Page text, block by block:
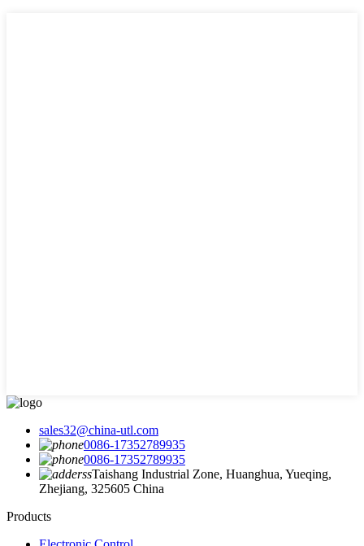
sales32@china-utl.com
0086-17352789935
0086-17352789935
Taishang Industrial Zone, Huanghua, Yueqing,
Zhejiang, 325605 China
Products